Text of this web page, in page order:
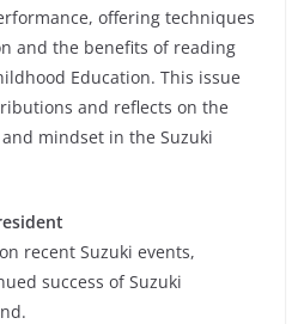
offering techniques
and the benefits of reading
Education. This issue
and reflects on the
mindset in the Suzuki
recent Suzuki events,
success of Suzuki